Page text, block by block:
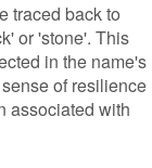
traced back to
or 'stone'. This
in the name's
of resilience
associated with